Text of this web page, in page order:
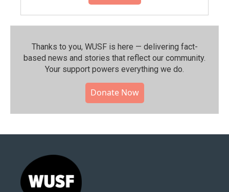
Thanks to you, WUSF is here — delivering fact-
based news and stories that reflect our community.⁠
Your support powers everything we do.
Donate Now